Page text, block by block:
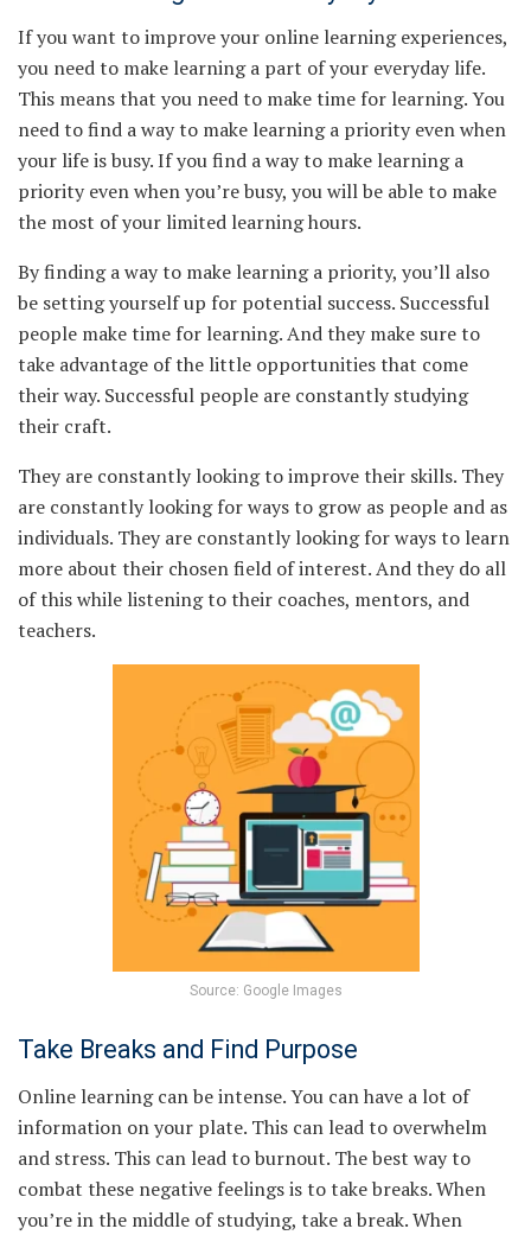
If you want to improve your online learning experiences,
you need to make learning a part of your everyday life.
This means that you need to make time for learning. You
need to find a way to make learning a priority even when
your life is busy. If you find a way to make learning a
priority even when you’re busy, you will be able to make
the most of your limited learning hours.
By finding a way to make learning a priority, you’ll also
be setting yourself up for potential success. Successful
people make time for learning. And they make sure to
take advantage of the little opportunities that come
their way. Successful people are constantly studying
their craft.
They are constantly looking to improve their skills. They
are constantly looking for ways to grow as people and as
individuals. They are constantly looking for ways to learn
more about their chosen field of interest. And they do all
of this while listening to their coaches, mentors, and
teachers.
Source: Google Images
Take Breaks and Find Purpose
Online learning can be intense. You can have a lot of
information on your plate. This can lead to overwhelm
and stress. This can lead to burnout. The best way to
combat these negative feelings is to take breaks. When
you’re in the middle of studying, take a break. When